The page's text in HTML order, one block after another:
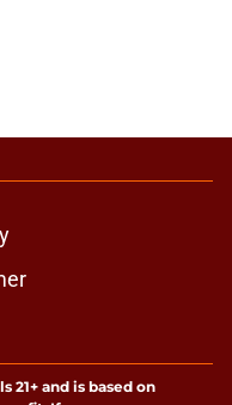
and is based on